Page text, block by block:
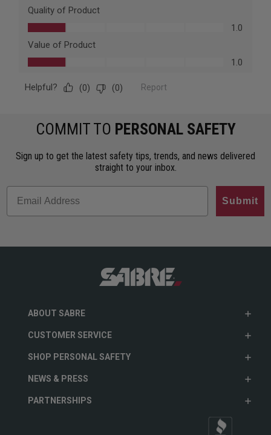
COMMIT TO PERSONAL SAFETY
Sign up to get the latest safety tips, trends, and news delivered
straight to your inbox.
Submit
ABOUT SABRE
CUSTOMER SERVICE
SHOP PERSONAL SAFETY
NEWS & PRESS
PARTNERSHIPS